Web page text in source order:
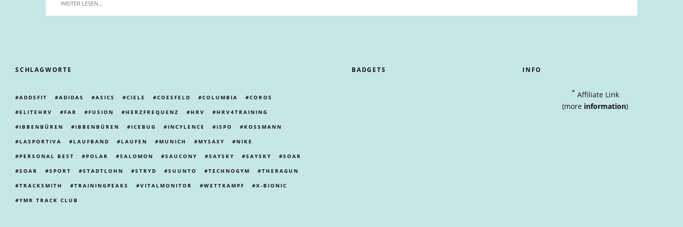
WEITER LESEN...
SCHLAGWORTE
ADDSFIT ADIDAS ASICS CIELE COESFELD COLUMBIA COROS
ELITEHRV FAR FUSION HERZFREQUENZ HRV HRV4TRAINING
IBBENBÜREN IBBENBÜREN ICEBUG INCYLENCE ISPO KOSSMANN
LASPORTIVA LAUFBAND LAUFEN MUNICH MYSASY NIKE
PERSONAL BEST POLAR SALOMON SAUCONY SAYSKY SAYSKY SOAR
SOAR SPORT STADTLOHN STRYD SUUNTO TECHNOGYM THERAGUN
TRACKSMITH TRAININGPEAKS VITALMONITOR WETTKAMPF X-BIONIC
YMR TRACK CLUB
BADGETS INFO
* Affiliate Link
(more information)